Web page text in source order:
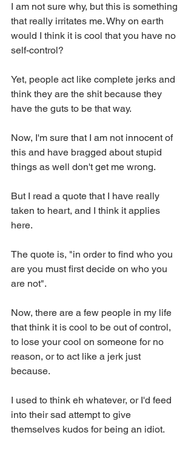
I am not sure why, but this is something
that really irritates me. Why on earth
would I think it is cool that you have no
self-control?
Yet, people act like complete jerks and
think they are the shit because they
have the guts to be that way.
Now, I'm sure that I am not innocent of
this and have bragged about stupid
things as well don't get me wrong.
But I read a quote that I have really
taken to heart, and I think it applies
here.
The quote is, "in order to find who you
are you must first decide on who you
are not".
Now, there are a few people in my life
that think it is cool to be out of control,
to lose your cool on someone for no
reason, or to act like a jerk just
because.
I used to think eh whatever, or I'd feed
into their sad attempt to give
themselves kudos for being an idiot.